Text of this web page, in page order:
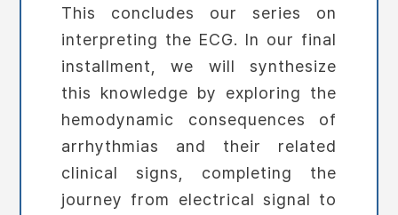
This concludes our series on
interpreting the ECG. In our final
installment, we will synthesize
this knowledge by exploring the
hemodynamic consequences of
arrhythmias and their related
clinical signs, completing the
journey from electrical signal to